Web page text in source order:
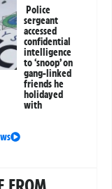
Police
sergeant
accessed
confidential
intelligence
to ‘snoop’ on
gang-linked
friends he
holidayed
with